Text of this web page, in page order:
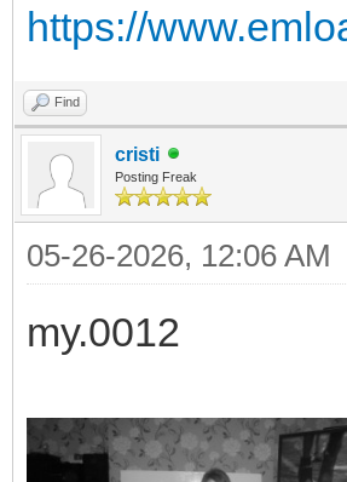
https://
Find
cristi
Posting Freak
05-26-2026, 12:06 AM
my.0012